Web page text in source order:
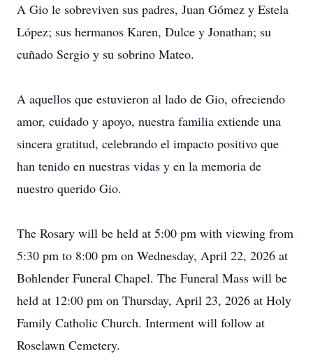
A Gio le sobreviven sus padres, Juan Gómez y Estela
López; sus hermanos Karen, Dulce y Jonathan; su
cuñado Sergio y su sobrino Mateo.
A aquellos que estuvieron al lado de Gio, ofreciendo
amor, cuidado y apoyo, nuestra familia extiende una
sincera gratitud, celebrando el impacto positivo que
han tenido en nuestras vidas y en la memoria de
nuestro querido Gio.
The Rosary will be held at 5:00 pm with viewing from
5:30 pm to 8:00 pm on Wednesday, April 22, 2026 at
Bohlender Funeral Chapel. The Funeral Mass will be
held at 12:00 pm on Thursday, April 23, 2026 at Holy
Family Catholic Church. Interment will follow at
Roselawn Cemetery.